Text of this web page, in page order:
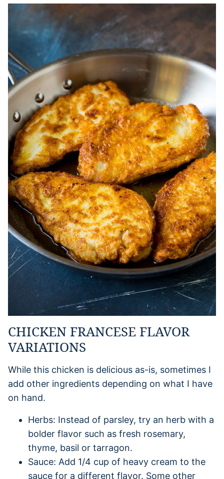
CHICKEN FRANCESE FLAVOR
VARIATIONS
While this chicken is delicious as-is, sometimes I
add other ingredients depending on what I have
on hand.
Herbs: Instead of parsley, try an herb with a
bolder flavor such as fresh rosemary,
thyme, basil or tarragon.
Sauce: Add 1/4 cup of heavy cream to the
sauce for a different flavor. Some other